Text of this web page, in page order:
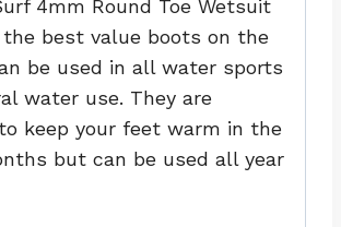
4mm Round Toe Wetsuit
best value boots on the
be used in all water sports
water use. They are
keep your feet warm in the
but can be used all year